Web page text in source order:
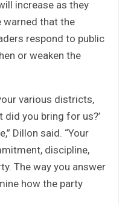
increase as they
warned that the
respond to public
or weaken the
various districts,
did you bring for us?’
Dillon said. “Your
discipline,
The way you answer
how the party